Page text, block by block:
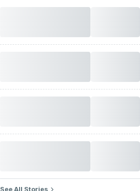
See All Stories